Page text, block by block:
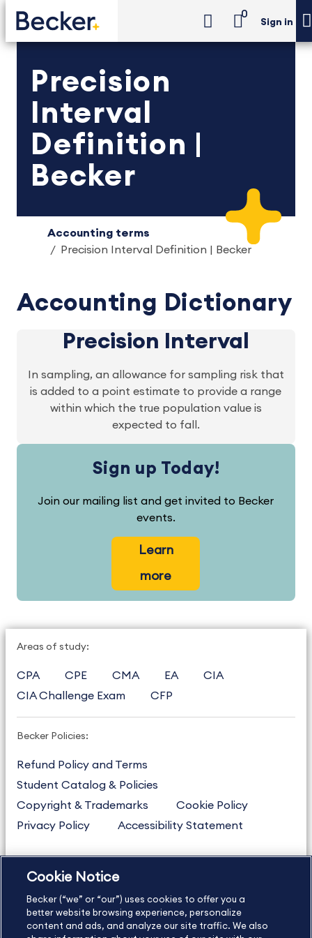
0
Sign in
Precision
Interval
Definition |
Becker
Accounting terms
Precision Interval Definition | Becker
Accounting Dictionary
Precision Interval
In sampling, an allowance for sampling risk that
is added to a point estimate to provide a range
within which the true population value is
expected to fall.
Sign up Today!
Join our mailing list and get invited to Becker
events.
Learn
more
Areas of study:
CPA CPE CMA EA
CIA
CIA Challenge Exam
CFP
Becker Policies:
Refund Policy and Terms
Student Catalog & Policies
Copyright & Trademarks
Cookie Policy
Privacy Policy
Accessibility Statement
US877.272.3926
International
630.472.2213
Contact Us
Sitemap About Us
Cookie Notice
Becker (“we” or “our”) uses cookies to offer you a
better website browsing experience, personalize
content and ads, and analyze our site traffic. We also